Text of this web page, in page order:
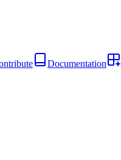
Documentation